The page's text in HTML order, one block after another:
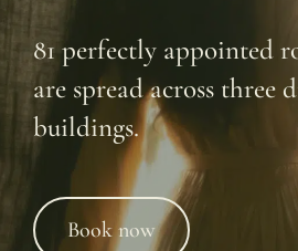
81 perfectly appointed
are spread across three
buildings.
Book now